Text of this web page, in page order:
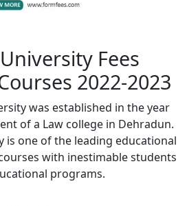
Fees
2022-2023
was established in the year
of a Law college in Dehradun.
is one of the leading educational
with inestimable students
programs.